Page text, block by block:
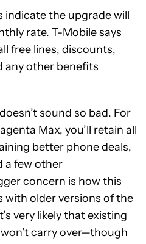
indicate the upgrade will
rate. T-Mobile says
free lines, discounts,
any other benefits
sound so bad. For
Max, you’ll retain all
better phone deals,
a few other
concern is how this
older versions of the
very likely that existing
carry over—though